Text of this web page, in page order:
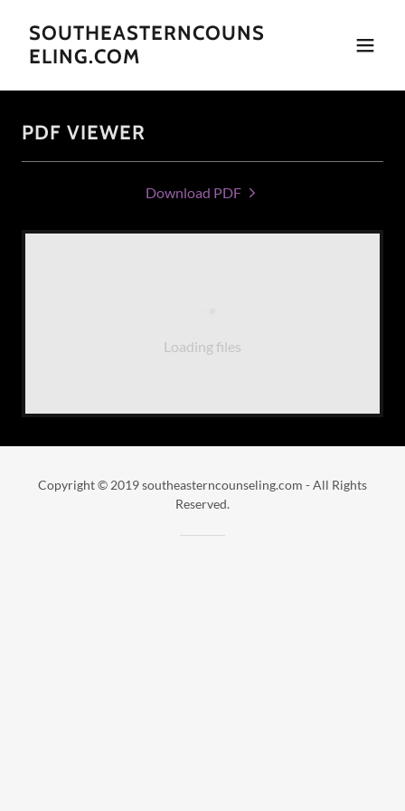
SOUTHEASTERNCOUNS
ELING.COM
PDF VIEWER
Download PDF
Loading files
Copyright © 2019 southeasterncounseling.com - All Rights
Reserved.